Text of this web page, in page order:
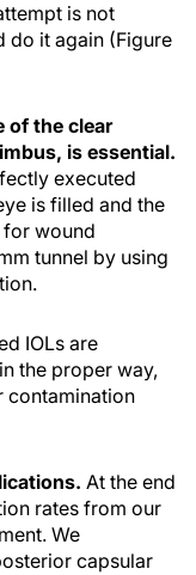
is not
do it again (Figure
of the clear
is essential.
executed
is filled and the
for wound
tunnel by using
IOLs are
the proper way,
contamination
At the end
rates from our
We
capsular